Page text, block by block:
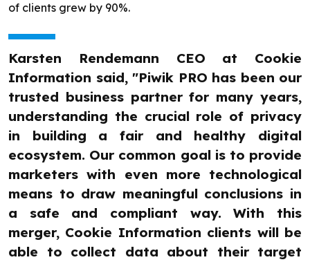
of clients grew by 90%.
Karsten Rendemann CEO at Cookie
Information said, "Piwik PRO has been our
trusted business partner for many years,
understanding the crucial role of privacy
in building a fair and healthy digital
ecosystem. Our common goal is to provide
marketers with even more technological
means to draw meaningful conclusions in
a safe and compliant way. With this
merger, Cookie Information clients will be
able to collect data about their target